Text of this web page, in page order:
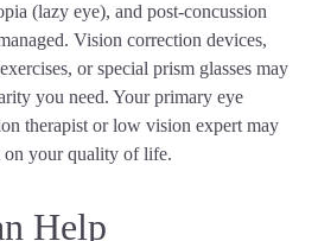
(lazy eye), and post-concussion
Vision correction devices,
or special prism glasses may
you need. Your primary eye
therapist or low vision expert may
on your quality of life.
Help